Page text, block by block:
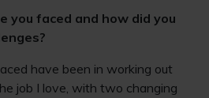
you faced and how did you
have been in working out
job I love, with two changing